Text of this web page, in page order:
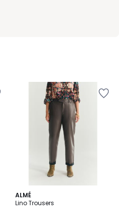
ALMÉ
Lino Trousers